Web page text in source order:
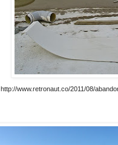
http://www.retronaut.co/2011/08/